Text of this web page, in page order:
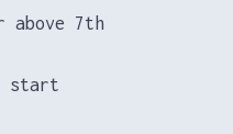
above 7th
start